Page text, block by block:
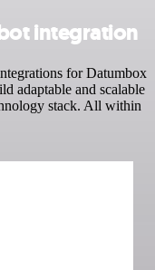
integration
for Datumbox
adaptable and scalable
stack. All within